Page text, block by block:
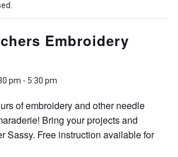
Embroidery
pm - 5:30 pm
of embroidery and other needle
Bring your projects and
Sassy. Free instruction available for